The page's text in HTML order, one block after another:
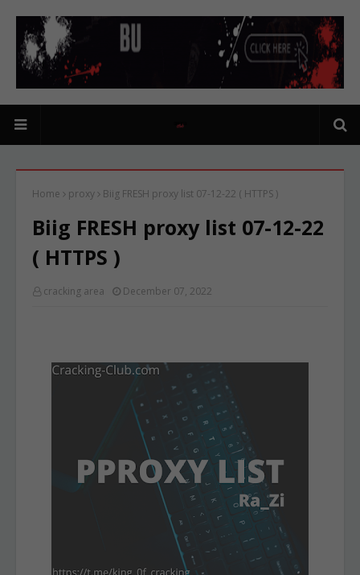
Home proxy Biig FRESH proxy list 07-12-22 ( HTTPS )
Biig FRESH proxy list 07-12-22
( HTTPS )
cracking area December 07, 2022